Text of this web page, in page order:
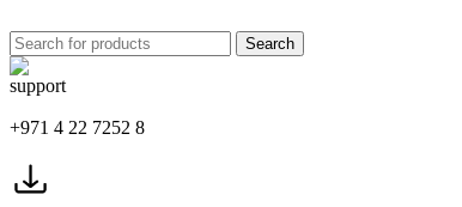
Search
+971 4 22 7252 8